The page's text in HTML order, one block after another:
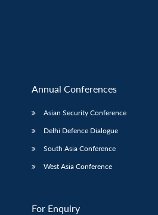
Annual Conferences
Asian Security Conference
Delhi Defence Dialogue
South Asia Conference
West Asia Conference
For Enquiry